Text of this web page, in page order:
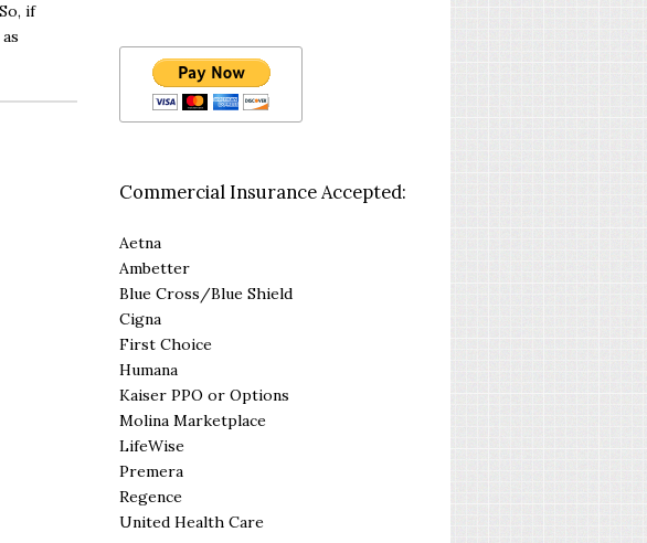
if
Commercial Insurance Accepted:
Aetna
Ambetter
Blue Cross/Blue Shield
Cigna
First Choice
Humana
Kaiser PPO or Options
Molina Marketplace
LifeWise
Premera
Regence
United Health Care